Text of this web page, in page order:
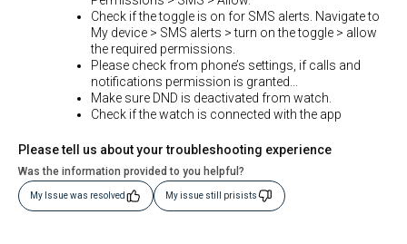
Check if the toggle is on for SMS alerts. Navigate to
My device > SMS alerts > turn on the toggle > allow
the required permissions.
Please check from phone’s settings, if calls and
notifications permission is granted...
Make sure DND is deactivated from watch.
Check if the watch is connected with the app
Please tell us about your troubleshooting experience
Was the information provided to you helpful?
My Issue was resolved My issue still prisists